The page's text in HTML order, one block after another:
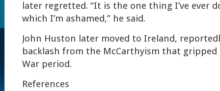
later regretted. “It is the one thing I’ve ever
which I’m ashamed,” he said.
John Huston later moved to Ireland,
backlash from the McCarthyism that
War period.
References